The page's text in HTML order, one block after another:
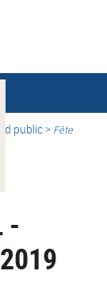
public > Fête
-